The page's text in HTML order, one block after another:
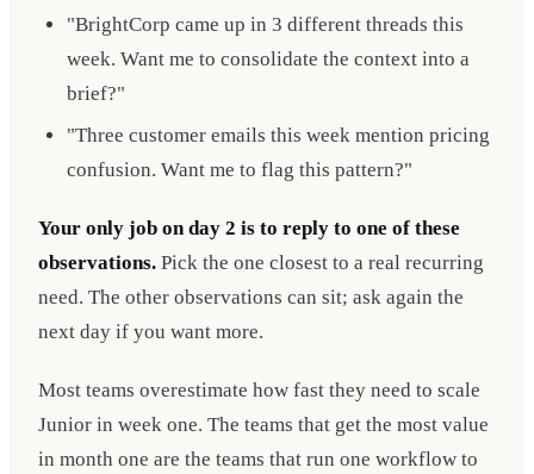
"BrightCorp came up in 3 different threads this
week. Want me to consolidate the context into a
brief?"
"Three customer emails this week mention pricing
confusion. Want me to flag this pattern?"
Your only job on day 2 is to reply to one of these
observations. Pick the one closest to a real recurring
need. The other observations can sit; ask again the
next day if you want more.
Most teams overestimate how fast they need to scale
Junior in week one. The teams that get the most value
in month one are the teams that run one workflow to